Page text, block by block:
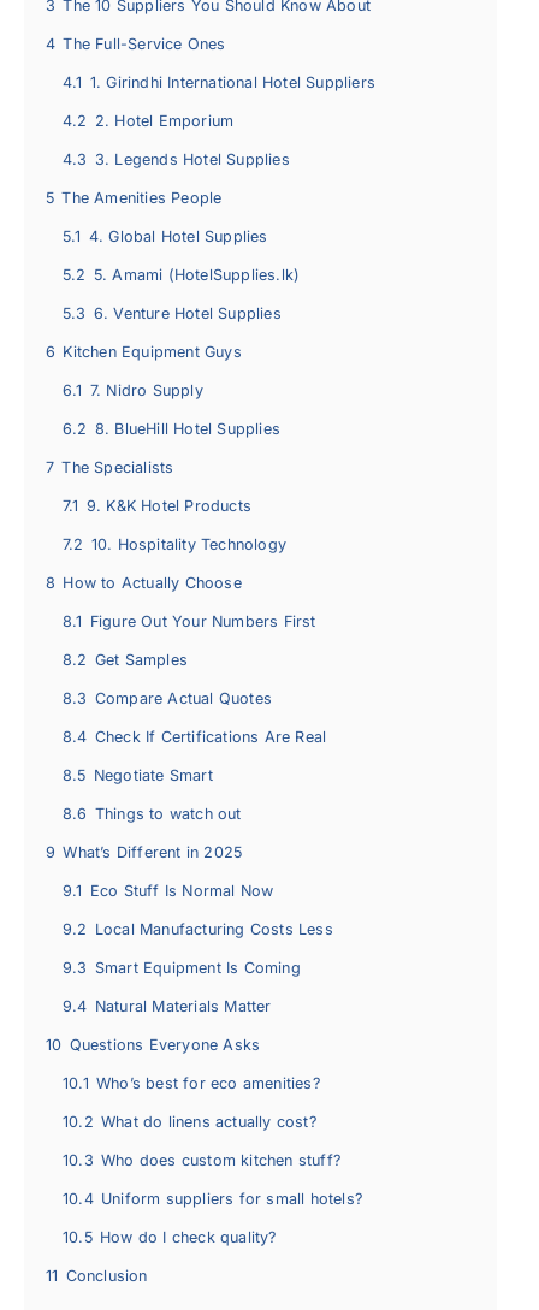
3 The 10 Suppliers You Should Know About
4 The Full-Service Ones
4.1 1. Girindhi International Hotel Suppliers
4.2 2. Hotel Emporium
4.3 3. Legends Hotel Supplies
5 The Amenities People
5.1 4. Global Hotel Supplies
5.2 5. Amami (HotelSupplies.lk)
5.3 6. Venture Hotel Supplies
6 Kitchen Equipment Guys
6.1 7. Nidro Supply
6.2 8. BlueHill Hotel Supplies
7 The Specialists
7.1 9. K&K Hotel Products
7.2 10. Hospitality Technology
8 How to Actually Choose
8.1 Figure Out Your Numbers First
8.2 Get Samples
8.3 Compare Actual Quotes
8.4 Check If Certifications Are Real
8.5 Negotiate Smart
8.6 Things to watch out
9 What’s Different in 2025
9.1 Eco Stuff Is Normal Now
9.2 Local Manufacturing Costs Less
9.3 Smart Equipment Is Coming
9.4 Natural Materials Matter
10 Questions Everyone Asks
10.1 Who’s best for eco amenities?
10.2 What do linens actually cost?
10.3 Who does custom kitchen stuff?
10.4 Uniform suppliers for small hotels?
10.5 How do I check quality?
11 Conclusion